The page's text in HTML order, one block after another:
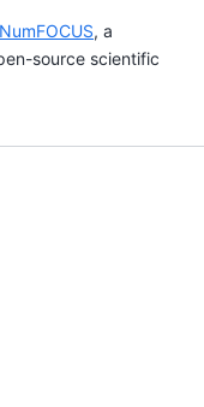
NumFOCUS, a
source scientific